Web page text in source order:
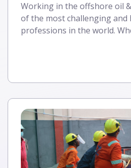
Working in the offshore oil
of the most challenging and
professions in the world.
offshore platform, or
safety is always the top
BOSIET comes in. If you